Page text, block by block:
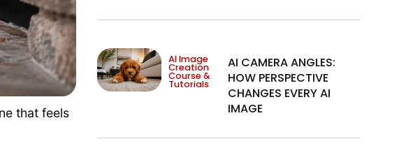
that feels
AI Image
Creation
Course &
Tutorials
AI CAMERA ANGLES:
HOW PERSPECTIVE
CHANGES EVERY AI
IMAGE